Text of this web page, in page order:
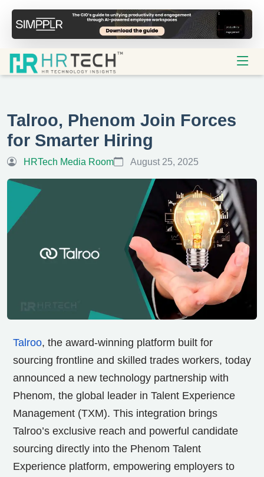
Talroo, Phenom Join Forces
for Smarter Hiring
HRTech Media Room August 25, 2025
Talroo, the award-winning platform built for
sourcing frontline and skilled trades workers, today
announced a new technology partnership with
Phenom, the global leader in Talent Experience
Management (TXM). This integration brings
Talroo’s exclusive reach and powerful candidate
sourcing directly into the Phenom Talent
Experience platform, empowering employers to